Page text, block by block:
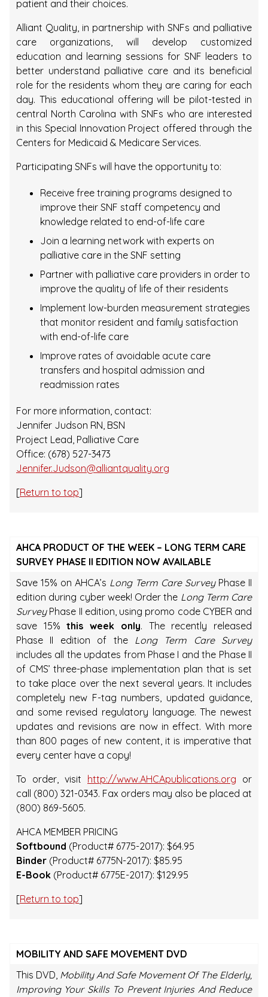
patient and their choices.
Alliant Quality, in partnership with SNFs and palliative
care organizations, will develop customized
education and learning sessions for SNF leaders to
better understand palliative care and its beneficial
role for the residents whom they are caring for each
day. This educational offering will be pilot-tested in
central North Carolina with SNFs who are interested
in this Special Innovation Project offered through the
Centers for Medicaid & Medicare Services.
Participating SNFs will have the opportunity to:
Receive free training programs designed to
improve their SNF staff competency and
knowledge related to end-of-life care
Join a learning network with experts on
palliative care in the SNF setting
Partner with palliative care providers in order to
improve the quality of life of their residents
Implement low-burden measurement strategies
that monitor resident and family satisfaction
with end-of-life care
Improve rates of avoidable acute care
transfers and hospital admission and
readmission rates
For more information, contact:
Jennifer Judson RN, BSN
Project Lead, Palliative Care
Office: (678) 527-3473
Jennifer.Judson@alliantquality.org
[Return to top]
AHCA PRODUCT OF THE WEEK – LONG TERM CARE
SURVEY PHASE II EDITION NOW AVAILABLE
Save 15% on AHCA’s Long Term Care Survey Phase II
edition during cyber week! Order the Long Term Care
Survey Phase II edition, using promo code CYBER and
save 15%this week only. The recently released
Phase II edition of the Long Term Care Survey
includes all the updates from Phase I and the Phase II
of CMS’ three-phase implementation plan that is set
to take place over the next several years. It includes
completely new F-tag numbers, updated guidance,
and some revised regulatory language. The newest
updates and revisions are now in effect. With more
than 800 pages of new content, it is imperative that
every center have a copy!
To order, visit http://www.AHCApublications.org or
call (800) 321-0343. Fax orders may also be placed at
(800) 869-5605.
AHCA MEMBER PRICING
Softbound (Product# 6775-2017): $64.95
Binder (Product# 6775N-2017): $85.95
E-Book (Product# 6775E-2017): $129.95
[Return to top]
MOBILITY AND SAFE MOVEMENT DVD
This DVD, Mobility And Safe Movement Of The Elderly,
Improving Your Skills To Prevent Injuries And Reduce